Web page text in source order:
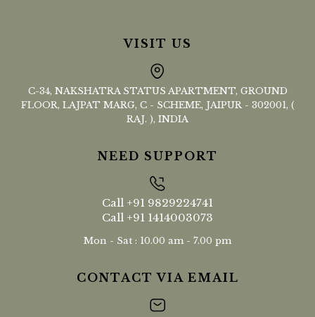
VISIT US
C-34, NAKSHATRA STATUS APARTMENT, GROUND
FLOOR, LAJPAT MARG, C - SCHEME, JAIPUR - 302001, (
RAJ. ), INDIA
NEED SUPPORT
Call +91 9829224741
Call +91 1414003073
Mon - Sat : 10.00 am - 7.00 pm
CONTACT VIA EMAIL